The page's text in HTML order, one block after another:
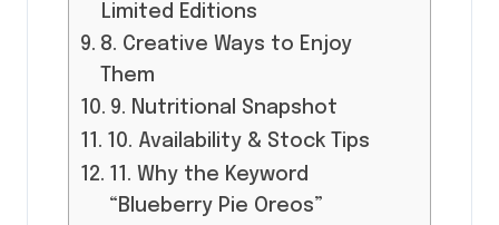
Limited Editions
8. Creative Ways to Enjoy
Them
9. Nutritional Snapshot
10. Availability & Stock Tips
11. Why the Keyword
“Blueberry Pie Oreos”